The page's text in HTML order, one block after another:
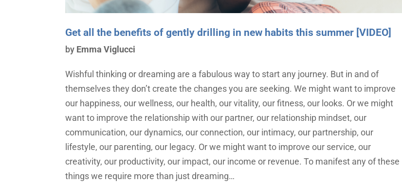
Get all the benefits of gently drilling in new habits this summer [VIDEO]
by Emma Viglucci
Wishful thinking or dreaming are a fabulous way to start any journey. But in and of
themselves they don’t create the changes you are seeking. We might want to improve
our happiness, our wellness, our health, our vitality, our fitness, our looks. Or we might
want to improve the relationship with our partner, our relationship mindset, our
communication, our dynamics, our connection, our intimacy, our partnership, our
lifestyle, our parenting, our legacy. Or we might want to improve our service, our
creativity, our productivity, our impact, our income or revenue. To manifest any of these
things we require more than just dreaming…